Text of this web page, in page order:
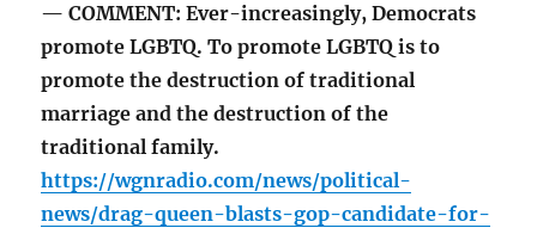
— COMMENT: Ever-increasingly, Democrats
promote LGBTQ. To promote LGBTQ is to
promote the destruction of traditional
marriage and the destruction of the
traditional family.
https://wgnradio.com/news/political-
news/drag-queen-blasts-gop-candidate-for-